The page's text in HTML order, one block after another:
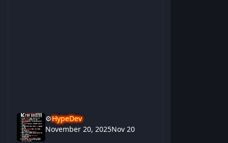
⚙️HypeDev
November 20, 2025Nov 20